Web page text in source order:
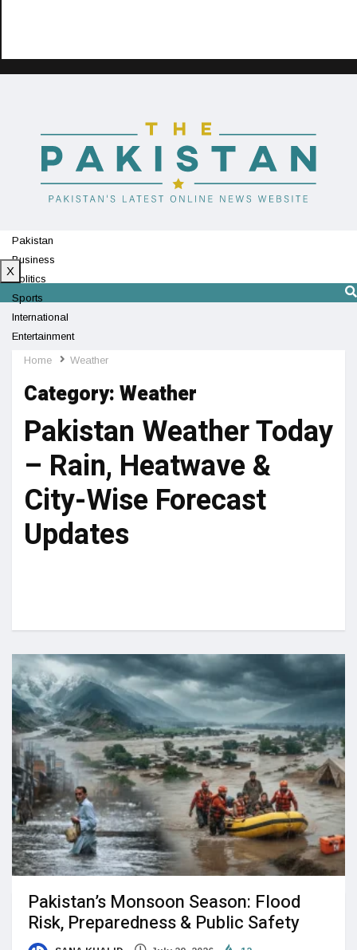
Pakistan
Business
Politics
Sports
International
Entertainment
Technology
X
Home Weather
Category:Weather
Pakistan Weather Today
– Rain, Heatwave &
City-Wise Forecast
Updates
Pakistan’s Monsoon Season: Flood
Risk, Preparedness & Public Safety